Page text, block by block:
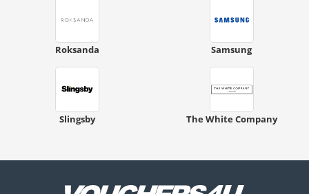
Roksanda Samsung
Slingsby The White Company